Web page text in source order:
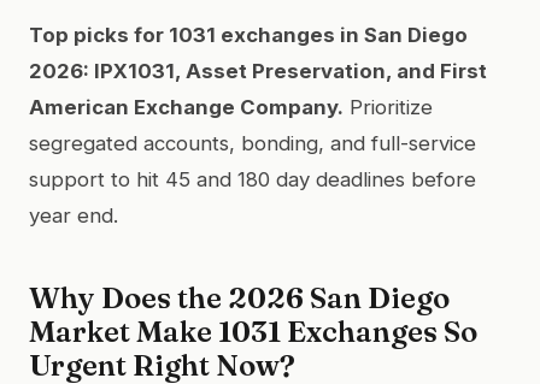
Top picks for 1031 exchanges in San Diego
2026: IPX1031, Asset Preservation, and First
American Exchange Company. Prioritize
segregated accounts, bonding, and full-service
support to hit 45 and 180 day deadlines before
year end.
Why Does the 2026 San Diego
Market Make 1031 Exchanges So
Urgent Right Now?